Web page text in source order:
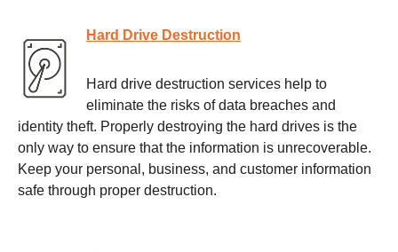
Hard Drive Destruction
Hard drive destruction services help to
eliminate the risks of data breaches and
identity theft. Properly destroying the hard drives is the
only way to ensure that the information is unrecoverable.
Keep your personal, business, and customer information
safe through proper destruction.